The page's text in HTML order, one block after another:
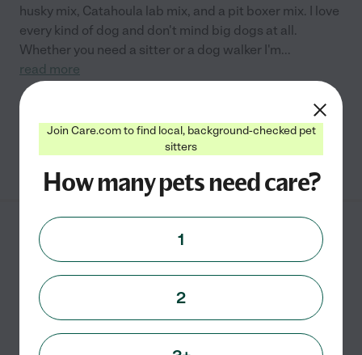
husky mix, Catahoula lab mix, and a pit boxer mix. I love
every kind of dog and don't mind big dogs at all.
Whether you need a sitter or a dog walker I'm...
read more
See Cara's profile
from
10
Hired by
families in your area
Pet Sitter
Join Care.com to find local, background-checked pet
sitters
How many pets need care?
1
2